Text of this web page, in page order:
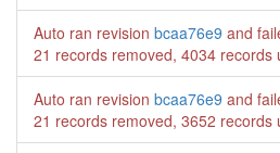
Auto ran revision bcaa76e9 and
21 records removed, 4034 records
Auto ran revision bcaa76e9 and
21 records removed, 3652 records